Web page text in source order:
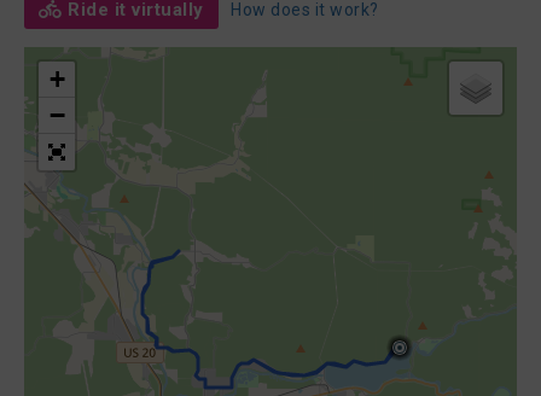
Ride it virtually How does it work?
+
−